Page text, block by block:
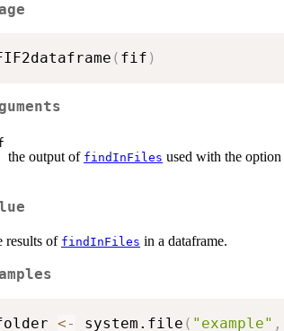
( fif )
the output of findInFiles used with the option
results of findInFiles in a dataframe.
<- system.file ( "example" ,